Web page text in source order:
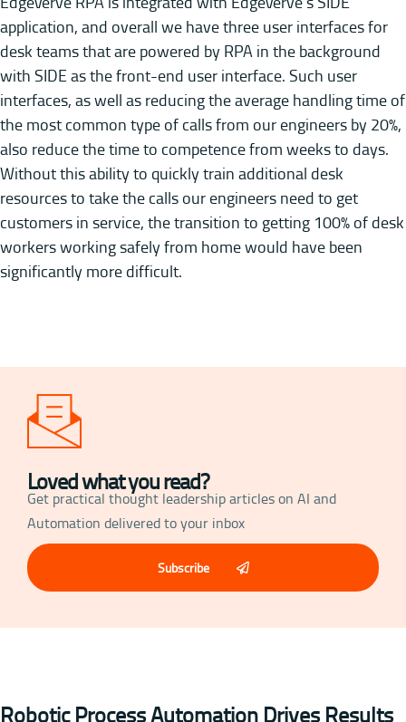
application, and overall we have three user interfaces for
desk teams that are powered by RPA in the background
with SIDE as the front-end user interface. Such user
interfaces, as well as reducing the average handling time of
the most common type of calls from our engineers by 20%,
also reduce the time to competence from weeks to days.
Without this ability to quickly train additional desk
resources to take the calls our engineers need to get
customers in service, the transition to getting 100% of desk
workers working safely from home would have been
significantly more difficult.
Loved what you read?
Get practical thought leadership articles on AI and
Automation delivered to your inbox
Subscribe
Robotic Process Automation Drives Results